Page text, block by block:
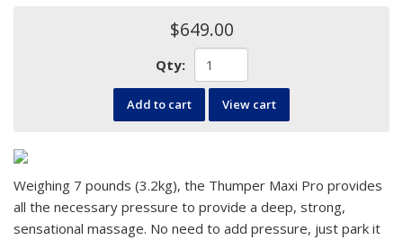
$649.00
Qty:
Add to cart View cart
Weighing 7 pounds (3.2kg), the Thumper Maxi Pro provides
all the necessary pressure to provide a deep, strong,
sensational massage. No need to add pressure, just park it